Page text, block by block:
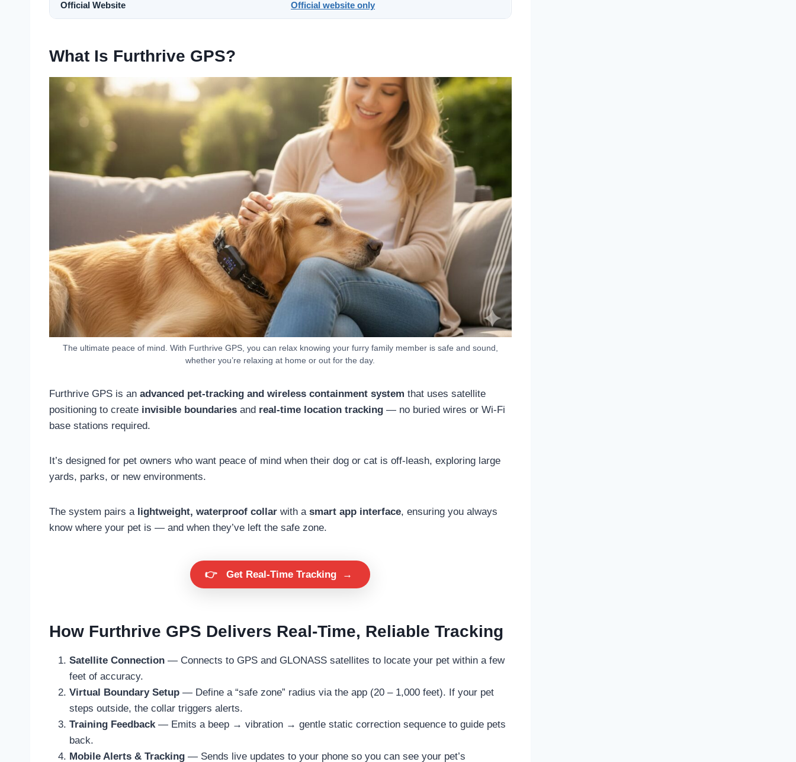
Official Website Official website only
What Is Furthrive GPS?
The ultimate peace of mind. With Furthrive GPS, you can relax knowing your furry family member is safe and sound,
whether you’re relaxing at home or out for the day.
Furthrive GPS is an advanced pet-tracking and wireless containment system that uses satellite
positioning to create invisible boundaries and real-time location tracking — no buried wires or Wi-Fi
base stations required.
It’s designed for pet owners who want peace of mind when their dog or cat is off-leash, exploring large
yards, parks, or new environments.
The system pairs a lightweight, waterproof collar with a smart app interface, ensuring you always
know where your pet is — and when they’ve left the safe zone.
👉 Get Real-Time Tracking →
How Furthrive GPS Delivers Real-Time, Reliable Tracking
Satellite Connection — Connects to GPS and GLONASS satellites to locate your pet within a few
feet of accuracy.
Virtual Boundary Setup — Define a “safe zone” radius via the app (20 – 1,000 feet). If your pet
steps outside, the collar triggers alerts.
Training Feedback — Emits a beep → vibration → gentle static correction sequence to guide pets
back.
Mobile Alerts & Tracking — Sends live updates to your phone so you can see your pet’s